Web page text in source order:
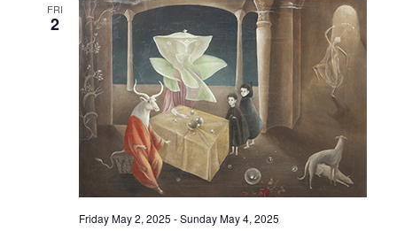
FRI
2
Friday May 2, 2025 -Sunday May 4, 2025